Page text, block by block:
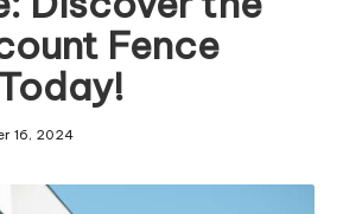
Fence
16, 2024